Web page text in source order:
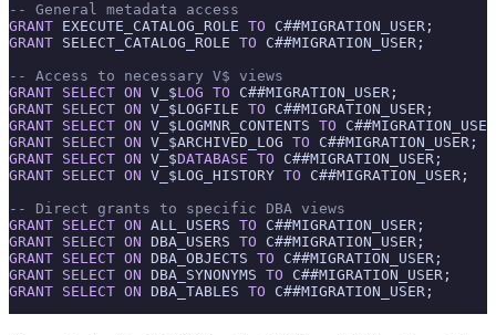
-- General metadata access
GRANT EXECUTE_CATALOG_ROLE TO C##MIGRATION_USER;
GRANT SELECT_CATALOG_ROLE TO C##MIGRATION_USER;
-- Access to necessary V$ views
GRANT SELECT ON V_$LOG TO C##MIGRATION_USER;
GRANT SELECT ON V_$LOGFILE TO C##MIGRATION_USER;
GRANT SELECT ON V_$LOGMNR_CONTENTS TO
GRANT SELECT ON V_$ARCHIVED_LOG TO C##MIGRATION_USER;
GRANT SELECT ON V_$DATABASE TO C##MIGRATION_USER;
GRANT SELECT ON V_$LOG_HISTORY TO C##MIGRATION_USER;
-- Direct grants to specific DBA views
GRANT SELECT ON ALL_USERS TO C##MIGRATION_USER;
GRANT SELECT ON DBA_USERS TO C##MIGRATION_USER;
GRANT SELECT ON DBA_OBJECTS TO C##MIGRATION_USER;
GRANT SELECT ON DBA_SYNONYMS TO C##MIGRATION_USER;
GRANT SELECT ON DBA_TABLES TO C##MIGRATION_USER;